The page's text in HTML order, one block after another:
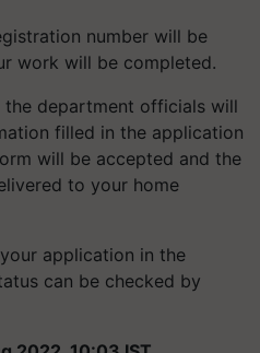
number will be
work will be completed.
department officials will
filled in the application
will be accepted and the
to your home
application in the
can be checked by